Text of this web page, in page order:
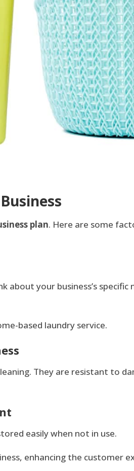
plan. Here are some
your business’s specific
based laundry service.
They are resistant to
easily when not in use.
enhancing the customer